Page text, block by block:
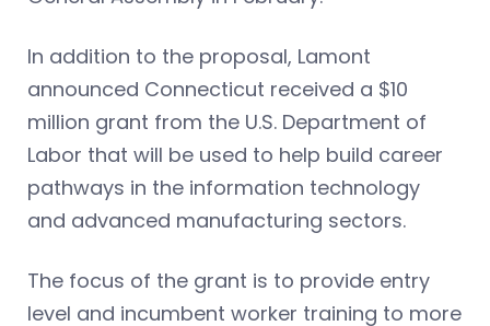
In addition to the proposal, Lamont
announced Connecticut received a $10
million grant from the U.S. Department of
Labor that will be used to help build career
pathways in the information technology
and advanced manufacturing sectors.
The focus of the grant is to provide entry
level and incumbent worker training to more